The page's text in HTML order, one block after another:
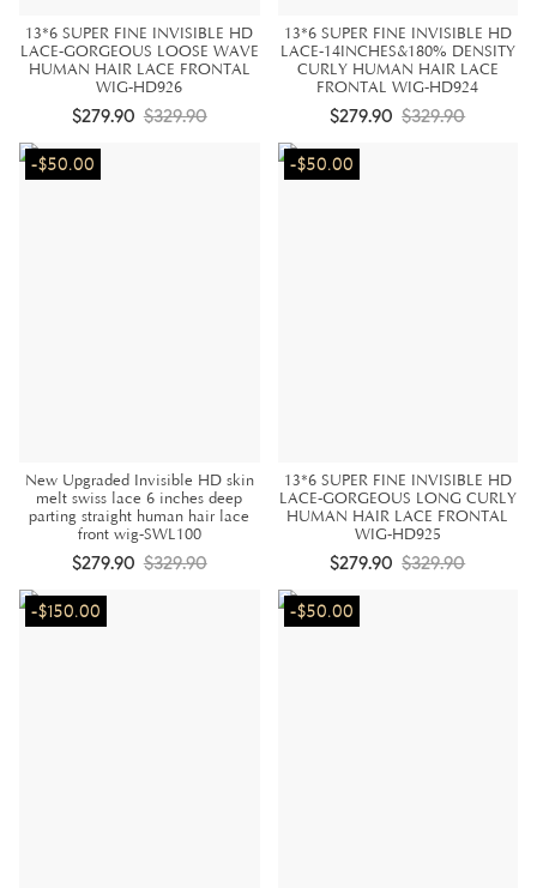
13*6 SUPER FINE INVISIBLE HD
LACE-GORGEOUS LOOSE WAVE
HUMAN HAIR LACE FRONTAL
WIG-HD926
$279.90 $329.90
13*6 SUPER FINE INVISIBLE HD
LACE-14INCHES&180% DENSITY
CURLY HUMAN HAIR LACE
FRONTAL WIG-HD924
$279.90 $329.90
-$50.00
New Upgraded Invisible HD skin
melt swiss lace 6 inches deep
parting straight human hair lace
front wig-SWL100
$279.90 $329.90
-$50.00
13*6 SUPER FINE INVISIBLE HD
LACE-GORGEOUS LONG CURLY
HUMAN HAIR LACE FRONTAL
WIG-HD925
$279.90 $329.90
-$150.00 -$50.00